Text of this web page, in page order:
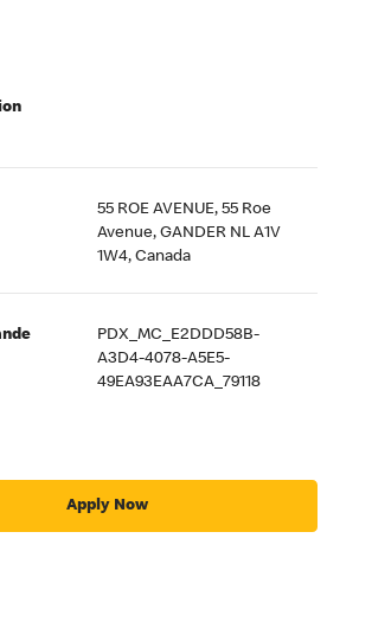
55 ROE AVENUE, 55 Roe
Avenue, GANDER NL A1V
1W4, Canada
PDX_MC_E2DDD58B-
A3D4-4078-A5E5-
49EA93EAA7CA_79118
Apply Now